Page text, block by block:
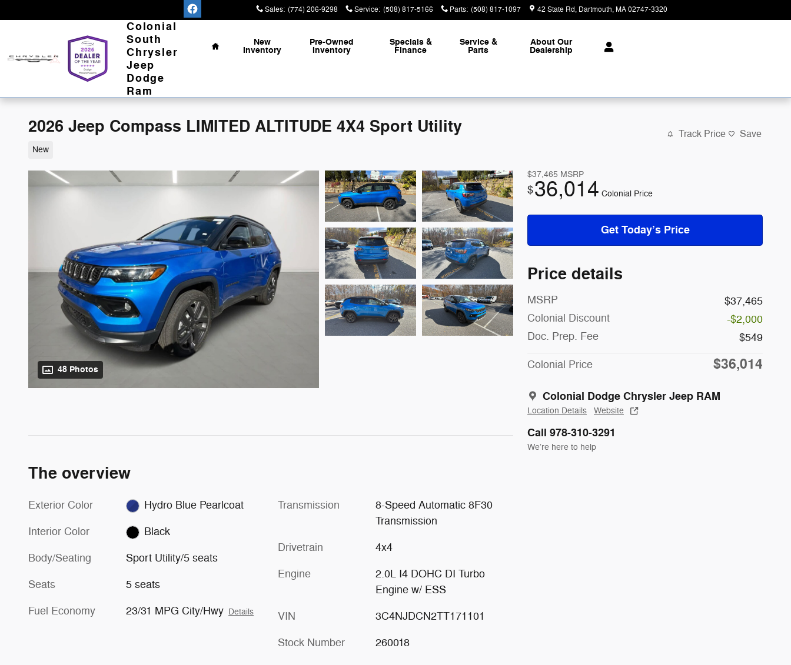
Sales: (774) 206-9298 Service: (508) 817-5166 Parts: (508) 817-1097 42 State Rd Dartmouth,MA02747-3320
Colonial
South
Chrysler
Jeep
Dodge
Ram
Home
New
Inventory
Pre-Owned
Inventory
Specials &
Finance
Service &
Parts
About Our
Dealership
2026 Jeep Compass LIMITED ALTITUDE 4X4 Sport Utility
New
Track Price Save
48 Photos
$37,465 MSRP
$36,014 Colonial Price
Get Today’s Price
Price details
MSRP
$37,465
Colonial Discount
-$2,000
Doc. Prep. Fee
$549
Colonial Price $36,014
Colonial Dodge Chrysler Jeep RAM
Location Details Website
Call 978-310-3291
We’re here to help
The overview
Exterior Color Hydro Blue Pearlcoat
Interior Color Black
Body/Seating Sport Utility/5 seats
Seats 5 seats
Fuel Economy 23/31 MPG City/Hwy Details
Transmission
8-Speed Automatic 8F30
Transmission
Drivetrain 4x4
Engine
2.0L I4 DOHC DI Turbo
Engine w/ ESS
VIN 3C4NJDCN2TT171101
Stock Number 260018